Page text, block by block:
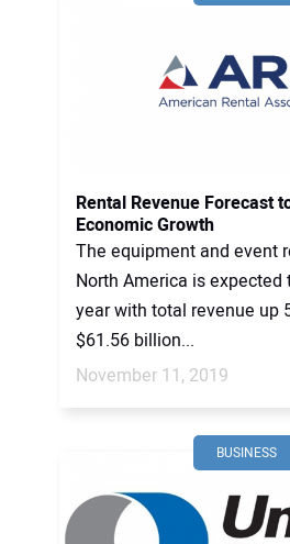
Rental Revenue Forecast
Economic Growth
The equipment and event
North America is
year with total revenue up
$61.56 billion...
November 11, 2019
BUSINESS